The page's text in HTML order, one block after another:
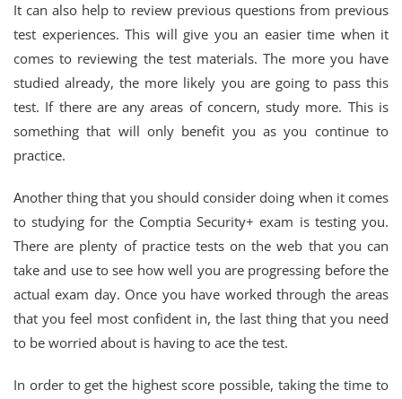
It can also help to review previous questions from previous
test experiences. This will give you an easier time when it
comes to reviewing the test materials. The more you have
studied already, the more likely you are going to pass this
test. If there are any areas of concern, study more. This is
something that will only benefit you as you continue to
practice.
Another thing that you should consider doing when it comes
to studying for the Comptia Security+ exam is testing you.
There are plenty of practice tests on the web that you can
take and use to see how well you are progressing before the
actual exam day. Once you have worked through the areas
that you feel most confident in, the last thing that you need
to be worried about is having to ace the test.
In order to get the highest score possible, taking the time to